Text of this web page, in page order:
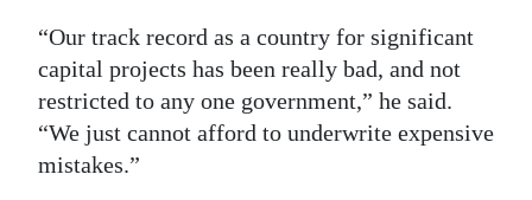
“Our track record as a country for significant
capital projects has been really bad, and not
restricted to any one government,” he said.
“We just cannot afford to underwrite expensive
mistakes.”